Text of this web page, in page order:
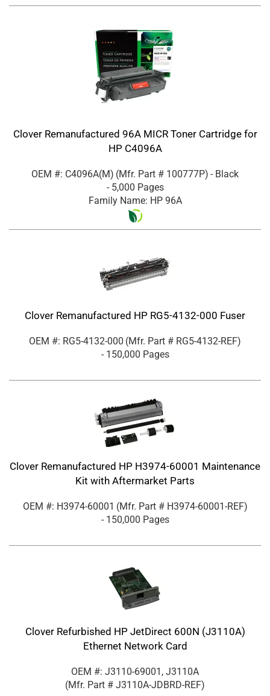
Clover Remanufactured 96A MICR Toner Cartridge for
HP C4096A
OEM #: C4096A(M) (Mfr. Part # 100777P) - Black
- 5,000 Pages
Family Name: HP 96A
Clover Remanufactured HP RG5-4132-000 Fuser
OEM #: RG5-4132-000 (Mfr. Part # RG5-4132-REF)
- 150,000 Pages
Clover Remanufactured HP H3974-60001 Maintenance
Kit with Aftermarket Parts
OEM #: H3974-60001 (Mfr. Part # H3974-60001-REF)
- 150,000 Pages
Clover Refurbished HP JetDirect 600N (J3110A)
Ethernet Network Card
OEM #: J3110-69001, J3110A
(Mfr. Part # J3110A-JDBRD-REF)